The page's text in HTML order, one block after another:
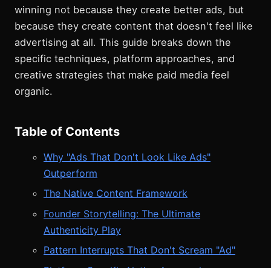
winning not because they create better ads, but
because they create content that doesn't feel like
advertising at all. This guide breaks down the
specific techniques, platform approaches, and
creative strategies that make paid media feel
organic.
Table of Contents
Why "Ads That Don't Look Like Ads"
Outperform
The Native Content Framework
Founder Storytelling: The Ultimate
Authenticity Play
Pattern Interrupts That Don't Scream "Ad"